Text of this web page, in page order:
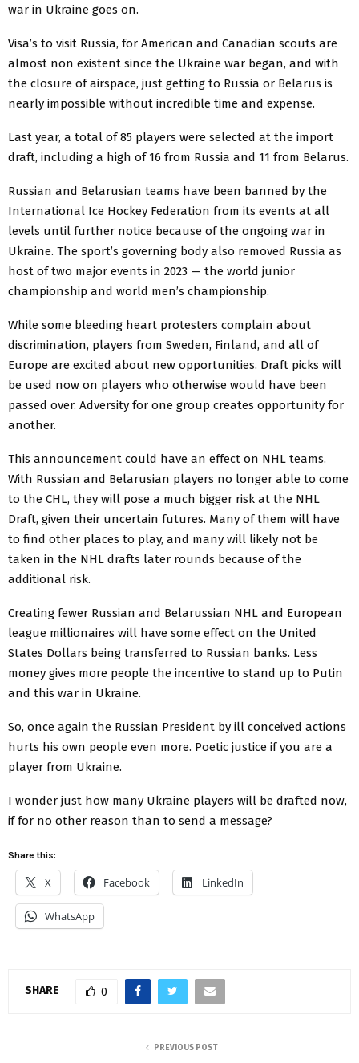
war in Ukraine goes on.
Visa’s to visit Russia, for American and Canadian scouts are
almost non existent since the Ukraine war began, and with
the closure of airspace, just getting to Russia or Belarus is
nearly impossible without incredible time and expense.
Last year, a total of 85 players were selected at the import
draft, including a high of 16 from Russia and 11 from Belarus.
Russian and Belarusian teams have been banned by the
International Ice Hockey Federation from its events at all
levels until further notice because of the ongoing war in
Ukraine. The sport’s governing body also removed Russia as
host of two major events in 2023 — the world junior
championship and world men’s championship.
While some bleeding heart protesters complain about
discrimination, players from Sweden, Finland, and all of
Europe are excited about new opportunities. Draft picks will
be used now on players who otherwise would have been
passed over. Adversity for one group creates opportunity for
another.
This announcement could have an effect on NHL teams.
With Russian and Belarusian players no longer able to come
to the CHL, they will pose a much bigger risk at the NHL
Draft, given their uncertain futures. Many of them will have
to find other places to play, and many will likely not be
taken in the NHL drafts later rounds because of the
additional risk.
Creating fewer Russian and Belarussian NHL and European
league millionaires will have some effect on the United
States Dollars being transferred to Russian banks. Less
money gives more people the incentive to stand up to Putin
and this war in Ukraine.
So, once again the Russian President by ill conceived actions
hurts his own people even more. Poetic justice if you are a
player from Ukraine.
I wonder just how many Ukraine players will be drafted now,
if for no other reason than to send a message?
Share this:
X Facebook LinkedIn
WhatsApp
SHARE 0
PREVIOUS POST